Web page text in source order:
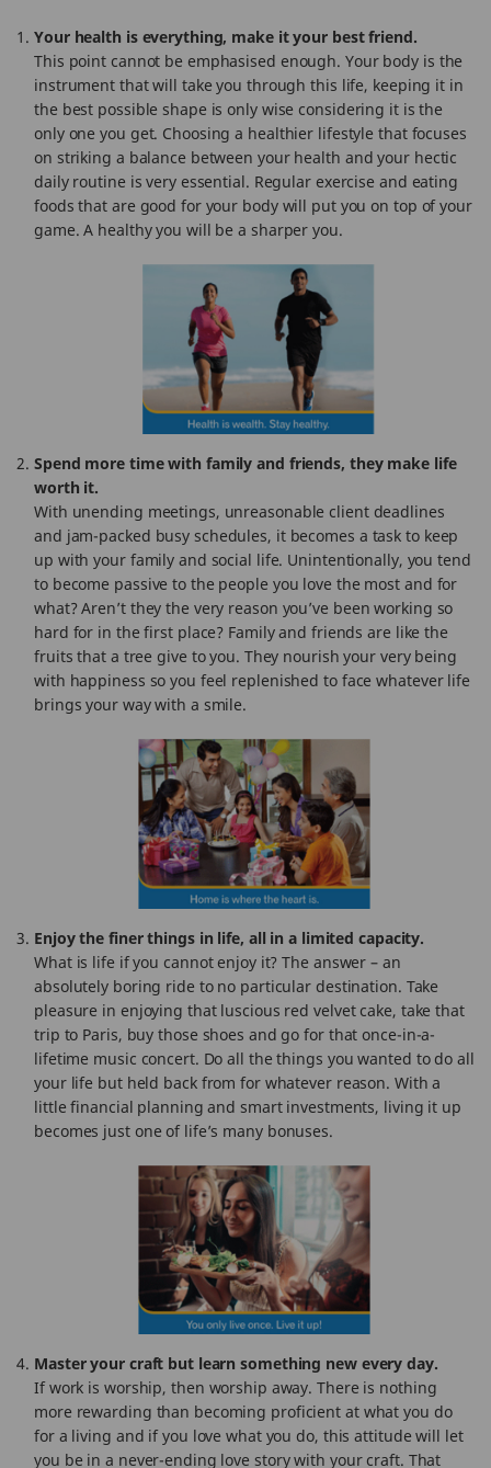
Your health is everything, make it your best friend.
This point cannot be emphasised enough. Your body is the
instrument that will take you through this life, keeping it in
the best possible shape is only wise considering it is the
only one you get. Choosing a healthier lifestyle that focuses
on striking a balance between your health and your hectic
daily routine is very essential. Regular exercise and eating
foods that are good for your body will put you on top of your
game. A healthy you will be a sharper you.
Spend more time with family and friends, they make life
worth it.
With unending meetings, unreasonable client deadlines
and jam-packed busy schedules, it becomes a task to keep
up with your family and social life. Unintentionally, you tend
to become passive to the people you love the most and for
what? Aren’t they the very reason you’ve been working so
hard for in the first place? Family and friends are like the
fruits that a tree give to you. They nourish your very being
with happiness so you feel replenished to face whatever life
brings your way with a smile.
Enjoy the finer things in life, all in a limited capacity.
What is life if you cannot enjoy it? The answer – an
absolutely boring ride to no particular destination. Take
pleasure in enjoying that luscious red velvet cake, take that
trip to Paris, buy those shoes and go for that once-in-a-
lifetime music concert. Do all the things you wanted to do all
your life but held back from for whatever reason. With a
little financial planning and smart investments, living it up
becomes just one of life’s many bonuses.
Master your craft but learn something new every day.
If work is worship, then worship away. There is nothing
more rewarding than becoming proficient at what you do
for a living and if you love what you do, this attitude will let
you be in a never-ending love story with your craft. That